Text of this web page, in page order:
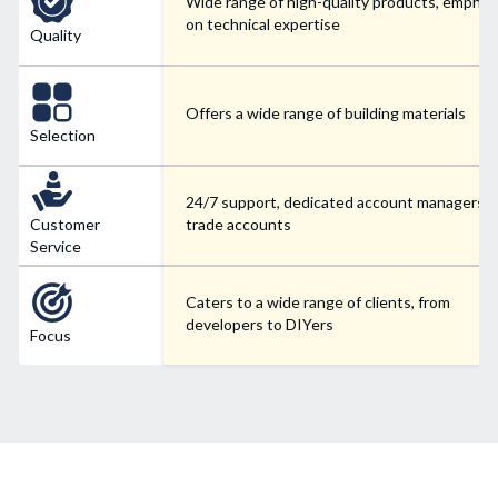
Quality
Selection
Customer
Service
Focus
on technical expertise
Offers a wide range of building materials
24/7 support, dedicated account managers
trade accounts
Caters to a wide range of clients, from
developers to DIYers